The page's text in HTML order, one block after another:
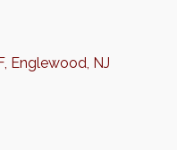
Englewood NJ